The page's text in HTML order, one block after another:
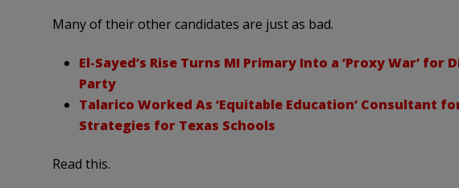
Many of their other candidates are just as bad.
El-Sayed’s Rise Turns MI Primary Into a ‘Proxy War’
Party
Talarico Worked As ‘Equitable Education’ Consultant
Strategies for Texas Schools
Read this.